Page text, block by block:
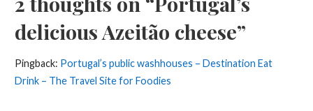
delicious Azeitão cheese”
Pingback: Portugal’s public washhouses – Destination Eat
Drink – The Travel Site for Foodies